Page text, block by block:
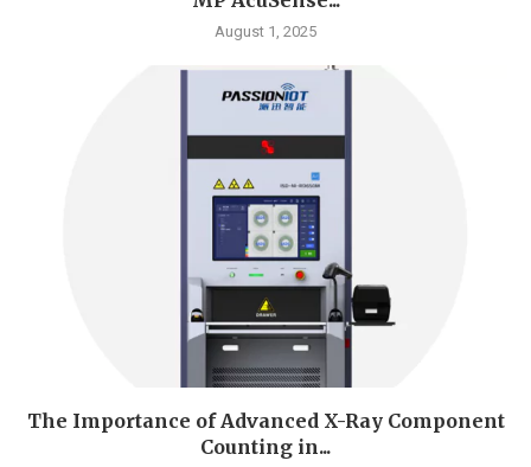
August 1, 2025
The Importance of Advanced X-Ray Component
Counting in...